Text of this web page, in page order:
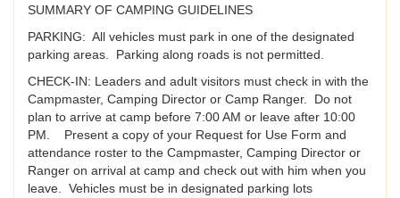
SUMMARY OF CAMPING GUIDELINES
PARKING: All vehicles must park in one of the designated
parking areas. Parking along roads is not permitted.
CHECK-IN: Leaders and adult visitors must check in with the
Campmaster, Camping Director or Camp Ranger. Do not
plan to arrive at camp before 7:00 AM or leave after 10:00
PM. Present a copy of your Request for Use Form and
attendance roster to the Campmaster, Camping Director or
Ranger on arrival at camp and check out with him when you
leave. Vehicles must be in designated parking lots